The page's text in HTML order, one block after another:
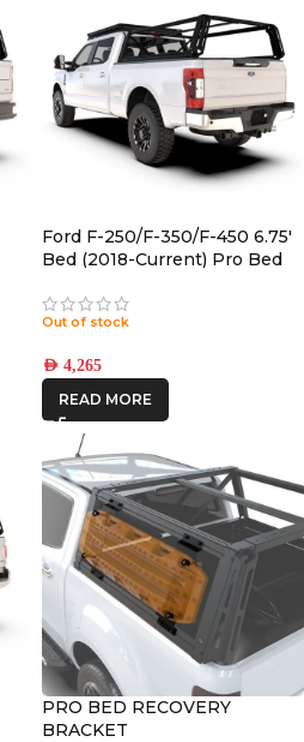
Ford F-250/F-350/F-450 6.75′
Bed (2018-Current) Pro Bed
PBFF003S
Out of stock
AED 4,265
READ MORE
PRO BED RECOVERY
BRACKET